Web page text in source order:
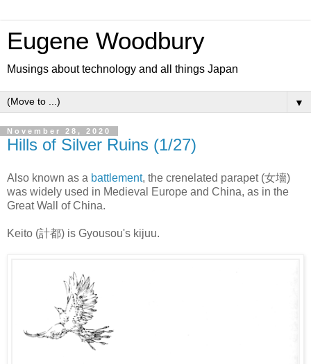
Eugene Woodbury
Musings about technology and all things Japan
▼
November 28, 2020
Hills of Silver Ruins (1/27)
Also known as a battlement, the crenelated parapet (女墻)
was widely used in Medieval Europe and China, as in the
Great Wall of China.
Keito (計都) is Gyousou's kijuu.